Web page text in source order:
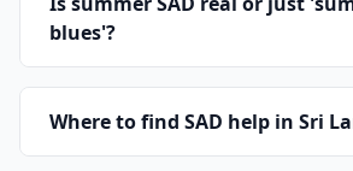
blues'?
Where to find SAD help in Sri